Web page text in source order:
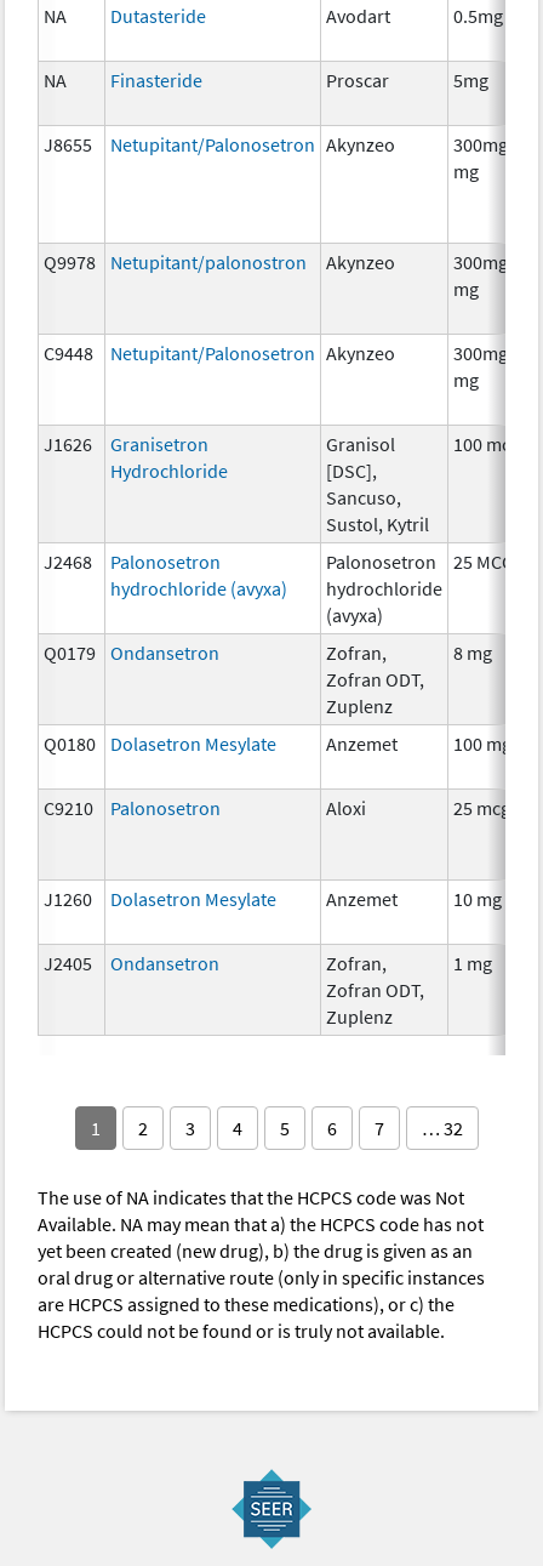
NA Dutasteride Avodart 0.5mg
NA Finasteride Proscar 5mg
J8655 Netupitant/Palonosetron Akynzeo
300mg/0.5
mg
Q9978 Netupitant/palonostron Akynzeo
300mg/0.5
mg
C9448 Netupitant/Palonosetron Akynzeo
300mg/0.5
mg
J1626
Granisetron
Hydrochloride
Granisol
[DSC],
Sancuso,
Sustol, Kytril
100 mcg
J2468
Palonosetron
hydrochloride (avyxa)
Palonosetron
hydrochloride
(avyxa)
25 MCG
Q0179 Ondansetron
Zofran,
Zofran ODT,
Zuplenz
8 mg
Q0180 Dolasetron Mesylate Anzemet 100 mg
C9210 Palonosetron Aloxi 25 mcg
J1260 Dolasetron Mesylate Anzemet 10 mg
J2405 Ondansetron
Zofran,
Zofran ODT,
Zuplenz
1 mg
1 2 3 4 5 6 7 … 32
The use of NA indicates that the HCPCS code was Not
Available. NA may mean that a) the HCPCS code has not
yet been created (new drug), b) the drug is given as an
oral drug or alternative route (only in specific instances
are HCPCS assigned to these medications), or c) the
HCPCS could not be found or is truly not available.